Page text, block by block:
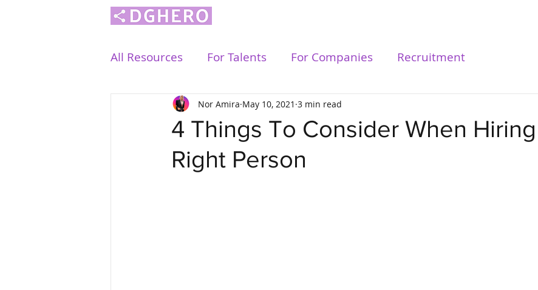
All Resources For Talents For Companies Recruitment
4 Things To Consider When
Right Person
Nor Amira May 10, 2021 3 min read